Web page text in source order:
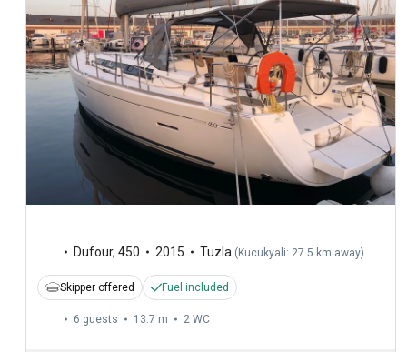
Dufour, 450 2015 Tuzla (Kucukyali: 27.5 km away)
Skipper offered Fuel included
6 guests 13.7 m 2 WC